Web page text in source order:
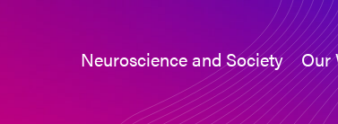
Neuroscience and Society
Neuroscience and Society Our
Our